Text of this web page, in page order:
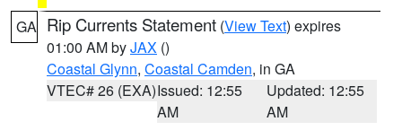
GA Rip Currents Statement (View Text) expires
01:00 AM byJAX ()
Coastal Glynn, Coastal Camden, in GA
VTEC# 26 (EXA)Issued: 12:55
AM
Updated: 12:55
AM